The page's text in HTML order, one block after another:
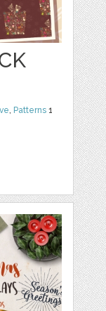
, Patterns 1